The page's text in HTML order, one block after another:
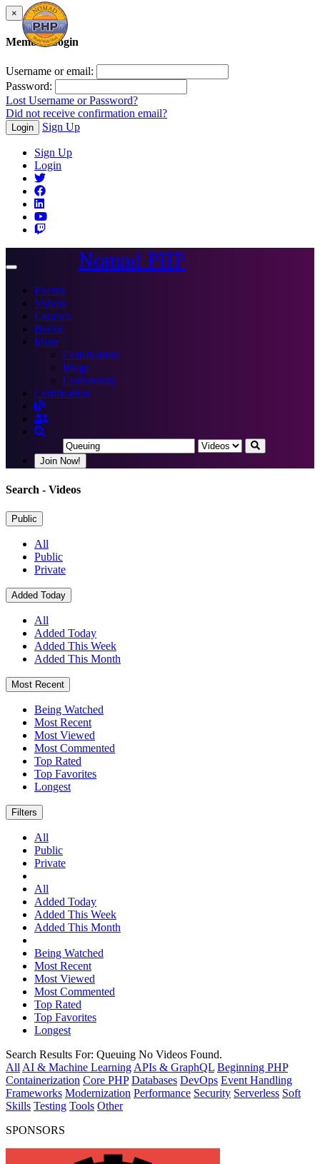
×
Member Login
Username or email:
Password:
Lost Username or Password?
Did not receive confirmation email?
Login Sign Up
Sign Up
Login
Toggle
Nomad PHP
Events
Videos
Courses
Books
More
Certification
Blogs
Community
Certification
Join Now!
Search - Videos
Public
All
Public
Private
Added Today
All
Added Today
Added This Week
Added This Month
Most Recent
Being Watched
Most Recent
Most Viewed
Most Commented
Top Rated
Top Favorites
Longest
Filters
All
Public
Private
All
Added Today
Added This Week
Added This Month
Being Watched
Most Recent
Most Viewed
Most Commented
Top Rated
Top Favorites
Longest
Search Results For: Queuing No Videos Found.
All AI & Machine Learning APIs & GraphQL Beginning PHP
Containerization Core PHP Databases DevOps Event Handling
Frameworks Modernization Performance Security Serverless Soft
Skills Testing Tools Other
SPONSORS